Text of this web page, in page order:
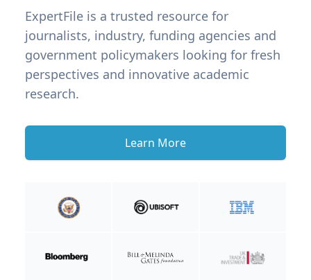
ExpertFile is a trusted resource for
journalists, industry, funding agencies and
government policymakers looking for fresh
perspectives and innovative academic
research.
Learn More